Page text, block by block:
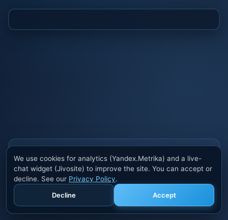
Also buy cheats at ivsofte.biz
Private cheats for Rust, PUBG, Valorant, EFT,
Fortnite, Apex and dozens of other games. Trusted
developers, regular updates.
We use cookies for analytics (Yandex.Metrika) and a live-
chat widget (Jivosite) to improve the site. You can accept or
decline. See our Privacy Policy.
Decline
Accept